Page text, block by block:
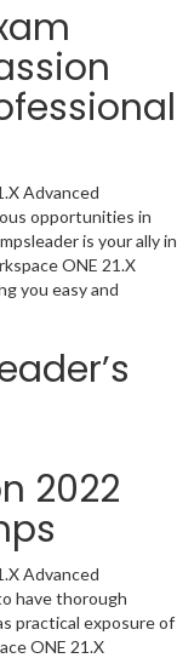
Advanced
opportunities in
is your ally in
ONE 21.X
you easy and
2022
Advanced
have thorough
practical exposure of
ONE 21.X